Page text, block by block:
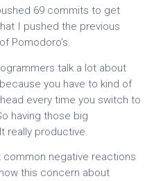
69 commits to get
I pushed the previous
Pomodoro’s.
talk a lot about
you have to kind of
every time you switch to
having those big
really productive.
negative reactions
this concern about